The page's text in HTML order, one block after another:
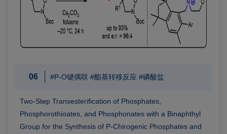
06 #P-O键偶联 #酯基转移反应 #磷酸盐
Two-Step Transesterification of Phosphates,
Phosphorothioates, and Phosphonates with a Binaphthyl
Group for the Synthesis of P-Chirogenic Phosphates and